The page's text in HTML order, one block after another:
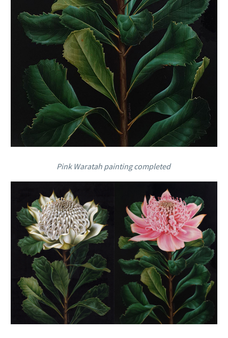
Pink Waratah painting completed